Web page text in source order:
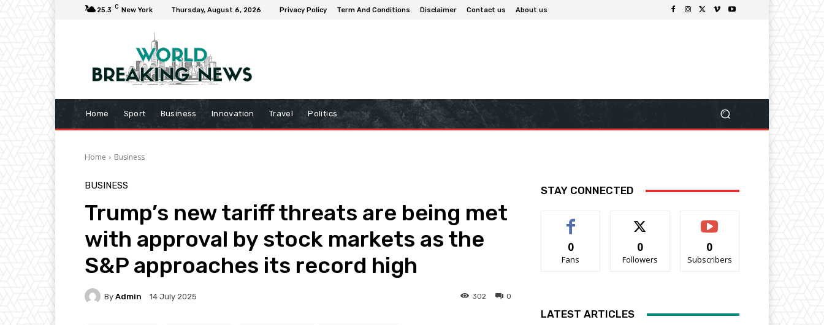
25.3 C New York Thursday, August 6, 2026 Privacy Policy Term And Conditions Disclaimer Contact us About us
Home Sport Business Innovation Travel Politics
Home Business
BUSINESS
Trump’s new tariff threats are being met
with approval by stock markets as the
S&P approaches its record high
By Admin 14 July 2025 0
302
STAY CONNECTED
0
Fans
0
Followers
0
Subscribers
LATEST ARTICLES